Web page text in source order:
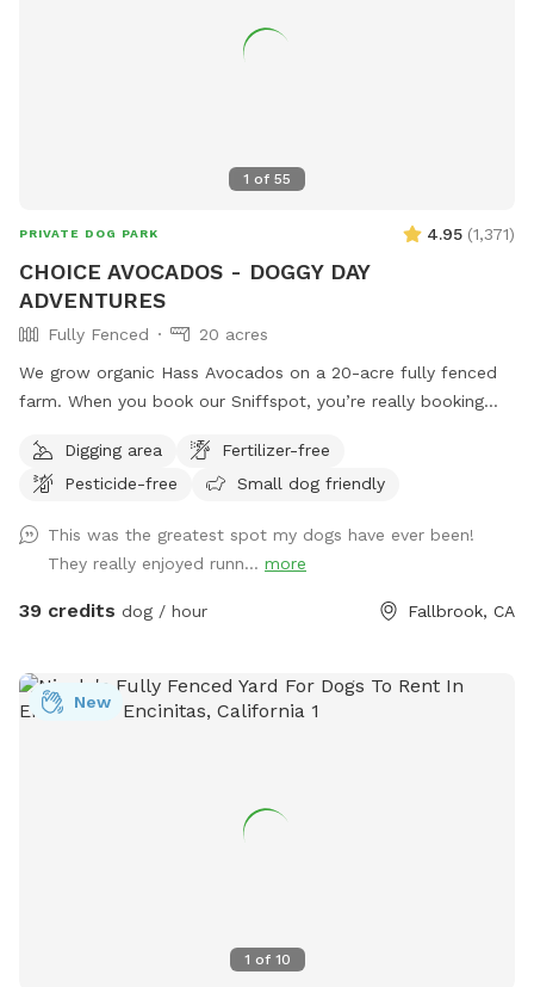
1 of 55
PRIVATE DOG PARK 4.95 (1,371)
CHOICE AVOCADOS - DOGGY DAY
ADVENTURES
Fully Fenced
20 acres
We grow organic Hass Avocados on a 20-acre fully fenced
farm. When you book our Sniffspot, you’re really booking
pleasure of running, exploring & adventuring off leash
without worry of running into other humans or other dogs.
dog/1 person. To ADD additional guests, let us know.
Digging area
Fertilizer-free
Pesticide-free
Small dog friendly
This was the greatest spot my dogs have ever been!
They really enjoyed runn... more
39 credits dog / hour Fallbrook, CA
1 of 10
New